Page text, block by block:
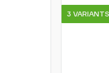
3 VARIANTS